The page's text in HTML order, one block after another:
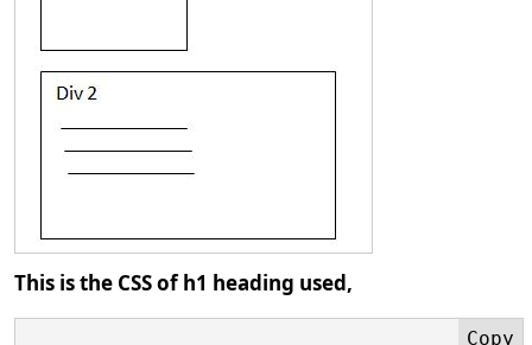
This is the CSS of h1 heading used,